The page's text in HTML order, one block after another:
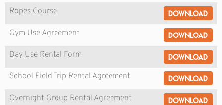
Ropes Course Download
Gym Use Agreement Download
Day Use Rental Form Download
School Field Trip Rental Agreement Download
Overnight Group Rental Agreement Download